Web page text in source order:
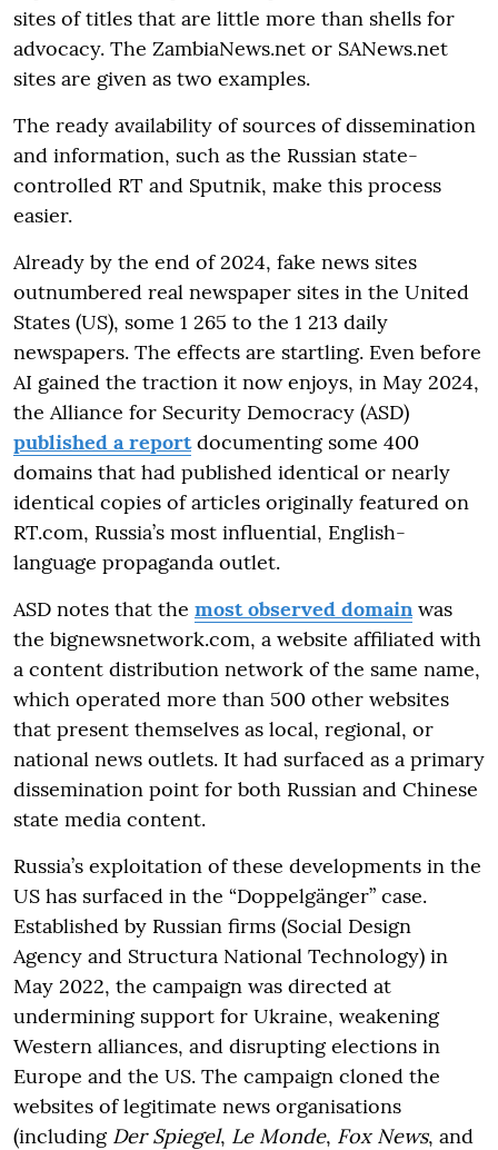
sites of titles that are little more than shells for
advocacy. The ZambiaNews.net or SANews.net
sites are given as two examples.
The ready availability of sources of dissemination
and information, such as the Russian state-
controlled RT and Sputnik, make this process
easier.
Already by the end of 2024, fake news sites
outnumbered real newspaper sites in the United
States (US), some 1 265 to the 1 213 daily
newspapers. The effects are startling. Even before
AI gained the traction it now enjoys, in May 2024,
the Alliance for Security Democracy (ASD)
published a reportdocumenting some 400
domains that had published identical or nearly
identical copies of articles originally featured on
RT.com, Russia’s most influential, English-
language propaganda outlet.
ASD notes that the most observed domain was
the bignewsnetwork.com, a website affiliated with
a content distribution network of the same name,
which operated more than 500 other websites
that present themselves as local, regional, or
national news outlets. It had surfaced as a primary
dissemination point for both Russian and Chinese
state media content.
Russia’s exploitation of these developments in the
US has surfaced in the “Doppelgänger” case.
Established by Russian firms (Social Design
Agency and Structura National Technology) in
May 2022, the campaign was directed at
undermining support for Ukraine, weakening
Western alliances, and disrupting elections in
Europe and the US. The campaign cloned the
websites of legitimate news organisations
(including Der Spiegel, Le Monde, Fox News, and